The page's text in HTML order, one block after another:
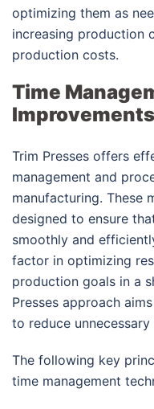
optimizing them as
increasing production
production costs.
Time
Trim Presses offers
management and
manufacturing. These
designed to ensure
smoothly and
factor in optimizing
production goals in a
Presses approach
to reduce
The following key
time management